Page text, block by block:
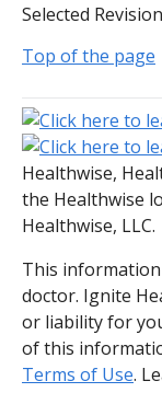
Selected
Top of the page
Healthwise,
the Healthwise
Healthwise, LLC.
This
doctor. Ignite
or liability for
of this
Terms of Use.